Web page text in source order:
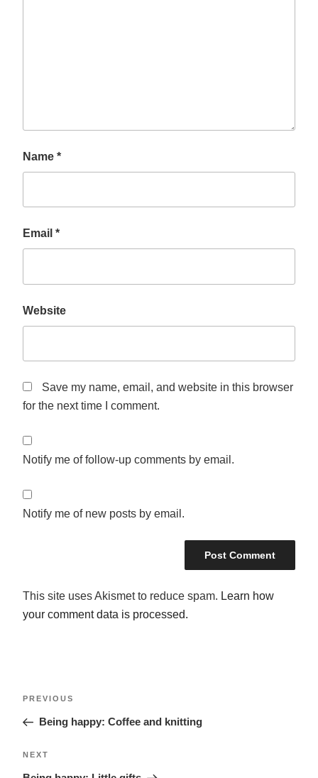
Name *
Email *
Website
Save my name, email, and website in this browser
for the next time I comment.
Notify me of follow-up comments by email.
Notify me of new posts by email.
This site uses Akismet to reduce spam. Learn how
your comment data is processed.
Previous
Post
PREVIOUS
Being happy: Coffee and knitting
Next
Post
NEXT